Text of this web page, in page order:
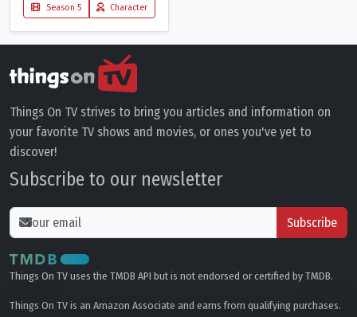
Season 5 Character
Things On TV strives to bring you articles and information on
your favorite TV shows and movies, or ones you've yet to
discover!
Subscribe to our newsletter
Subscribe
Things On TV uses the TMDB API but is not endorsed or certified by TMDB.
Things On TV is an Amazon Associate and earns from qualifying purchases.